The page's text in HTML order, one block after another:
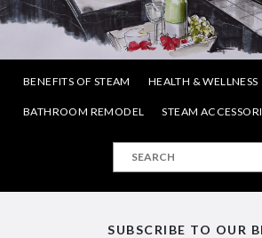
BENEFITS OF STEAM HEALTH & WELLNESS
BATHROOM REMODEL STEAM
SUBSCRIBE TO OUR